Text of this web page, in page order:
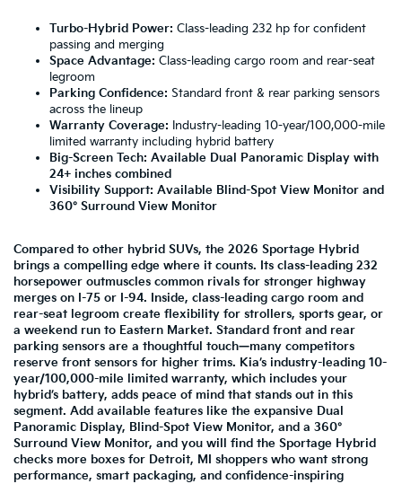
Turbo-Hybrid Power: Class-leading 232 hp for confident
passing and merging
Space Advantage: Class-leading cargo room and rear-seat
legroom
Parking Confidence: Standard front & rear parking sensors
across the lineup
Warranty Coverage: Industry-leading 10-year/100,000-mile
limited warranty including hybrid battery
Big-Screen Tech: Available Dual Panoramic Display with
24+ inches combined
Visibility Support: Available Blind-Spot View Monitor and
360° Surround View Monitor
Compared to other hybrid SUVs, the 2026 Sportage Hybrid
brings a compelling edge where it counts. Its class-leading 232
horsepower outmuscles common rivals for stronger highway
merges on I-75 or I-94. Inside, class-leading cargo room and
rear-seat legroom create flexibility for strollers, sports gear, or
a weekend run to Eastern Market. Standard front and rear
parking sensors are a thoughtful touch—many competitors
reserve front sensors for higher trims. Kia’s industry-leading 10-
year/100,000-mile limited warranty, which includes your
hybrid’s battery, adds peace of mind that stands out in this
segment. Add available features like the expansive Dual
Panoramic Display, Blind-Spot View Monitor, and a 360°
Surround View Monitor, and you will find the Sportage Hybrid
checks more boxes for Detroit, MI shoppers who want strong
performance, smart packaging, and confidence-inspiring